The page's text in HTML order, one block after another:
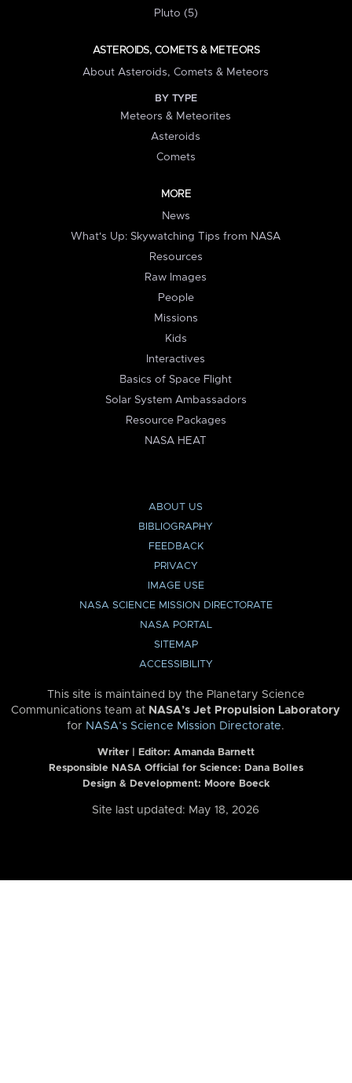
Pluto (5)
ASTEROIDS, COMETS & METEORS
About Asteroids, Comets & Meteors
BY TYPE
Meteors & Meteorites
Asteroids
Comets
MORE
News
What's Up: Skywatching Tips from NASA
Resources
Raw Images
People
Missions
Kids
Interactives
Basics of Space Flight
Solar System Ambassadors
Resource Packages
NASA HEAT
ABOUT US
BIBLIOGRAPHY
FEEDBACK
PRIVACY
IMAGE USE
NASA SCIENCE MISSION DIRECTORATE
NASA PORTAL
SITEMAP
ACCESSIBILITY
This site is maintained by the Planetary Science
Communications team at NASA’s Jet Propulsion Laboratory
for NASA’s Science Mission Directorate.
Writer | Editor: Amanda Barnett
Responsible NASA Official for Science: Dana Bolles
Design & Development: Moore Boeck
Site last updated: May 18, 2026